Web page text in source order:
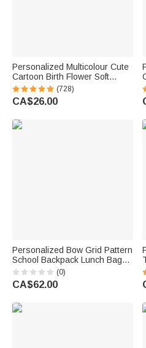
Personalized Multicolour Cute
Cartoon Birth Flower Soft
Throw Blanket with Name
Birthday Christmas Gift for
Boys Girls
(728)
CA$26.00
Personalized Bow Grid Pattern
School Backpack Lunch Bag
Storage Bag Set with
Embroidered Name Back to
School Birthday Gift for Girls
(0)
CA$62.00